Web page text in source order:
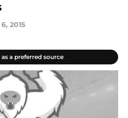
2015
a preferred source